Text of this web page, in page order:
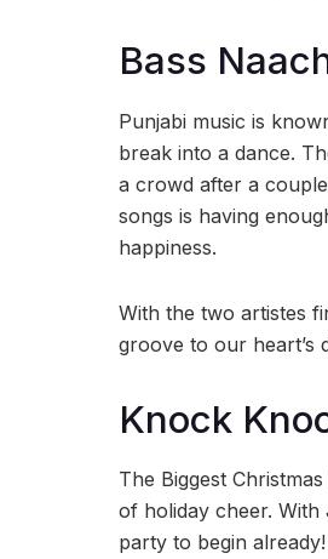
Bass
Punjabi music is
break into a dance.
a crowd after a
songs is having
happiness.
With the two artistes
groove to our heart’s
Knock
The Biggest
of holiday cheer.
party to begin already!